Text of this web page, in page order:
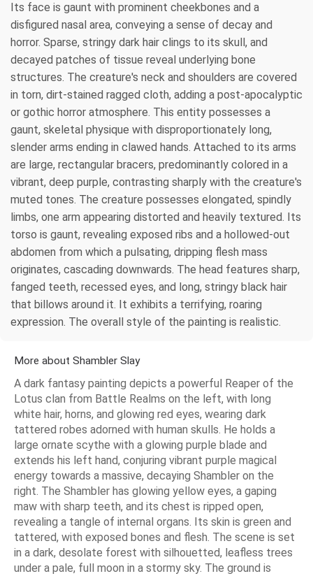
Its face is gaunt with prominent cheekbones and a
disfigured nasal area, conveying a sense of decay and
horror. Sparse, stringy dark hair clings to its skull, and
decayed patches of tissue reveal underlying bone
structures. The creature's neck and shoulders are covered
in torn, dirt-stained ragged cloth, adding a post-apocalyptic
or gothic horror atmosphere. This entity possesses a
gaunt, skeletal physique with disproportionately long,
slender arms ending in clawed hands. Attached to its arms
are large, rectangular bracers, predominantly colored in a
vibrant, deep purple, contrasting sharply with the creature's
muted tones. The creature possesses elongated, spindly
limbs, one arm appearing distorted and heavily textured. Its
torso is gaunt, revealing exposed ribs and a hollowed-out
abdomen from which a pulsating, dripping flesh mass
originates, cascading downwards. The head features sharp,
fanged teeth, recessed eyes, and long, stringy black hair
that billows around it. It exhibits a terrifying, roaring
expression. The overall style of the painting is realistic.
More about Shambler Slay
A dark fantasy painting depicts a powerful Reaper of the
Lotus clan from Battle Realms on the left, with long
white hair, horns, and glowing red eyes, wearing dark
tattered robes adorned with human skulls. He holds a
large ornate scythe with a glowing purple blade and
extends his left hand, conjuring vibrant purple magical
energy towards a massive, decaying Shambler on the
right. The Shambler has glowing yellow eyes, a gaping
maw with sharp teeth, and its chest is ripped open,
revealing a tangle of internal organs. Its skin is green and
tattered, with exposed bones and flesh. The scene is set
in a dark, desolate forest with silhouetted, leafless trees
under a pale, full moon in a stormy sky. The ground is